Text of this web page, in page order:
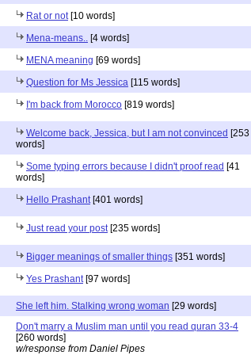
Rat or not[10 words]
Mena-means.. [4 words]
MENA meaning [69 words]
Question for Ms Jessica [115 words]
I'm back from Morocco [819 words]
Welcome back, Jessica, but I am not convinced [253
words]
Some typing errors because I didn't proof read [41
words]
Hello Prashant[401 words]
Just read your post[235 words]
Bigger meanings of smaller things [351 words]
Yes Prashant[97 words]
She left him. Stalking wrong woman [29 words]
Don't marry a Muslim man until you read quran 33-4
[260 words]
w/response from Daniel Pipes